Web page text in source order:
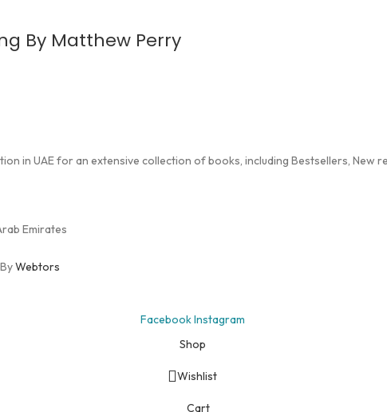
By Matthew Perry
in UAE for an extensive collection of books, including Bestsellers, New
Emirates
Webtors
FacebookInstagram
Shop
Wishlist
Cart